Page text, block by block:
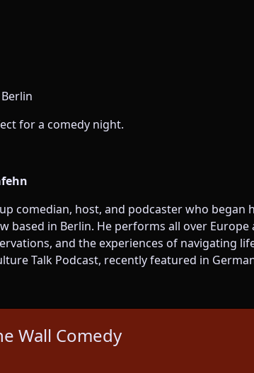
for a comedy night.
comedian, host, and podcaster who began
based in Berlin. He performs all over
and the experiences of navigating
Talk Podcast, recently featured in
Wall Comedy